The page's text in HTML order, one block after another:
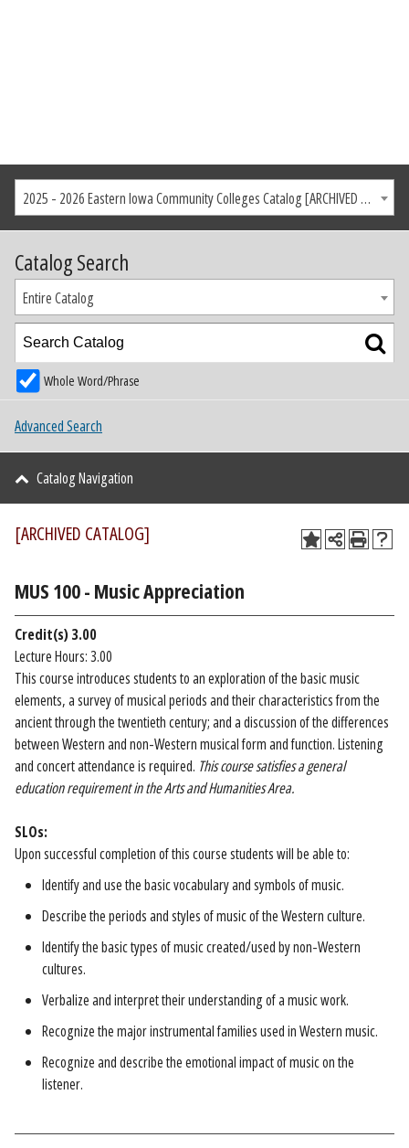
2025 - 2026 Eastern Iowa Community Colleges Catalog [ARCHIVED CATALOG]
Catalog Search
Entire Catalog
Whole Word/Phrase
Advanced Search
Catalog Navigation
[ARCHIVED CATALOG]
MUS 100 - Music Appreciation
Credit(s) 3.00
Lecture Hours: 3.00
This course introduces students to an exploration of the basic music
elements, a survey of musical periods and their characteristics from the
ancient through the twentieth century; and a discussion of the differences
between Western and non-Western musical form and function. Listening
and concert attendance is required. This course satisfies a general
education requirement in the Arts and Humanities Area.
SLOs:
Upon successful completion of this course students will be able to:
Identify and use the basic vocabulary and symbols of music.
Describe the periods and styles of music of the Western culture.
Identify the basic types of music created/used by non-Western
cultures.
Verbalize and interpret their understanding of a music work.
Recognize the major instrumental families used in Western music.
Recognize and describe the emotional impact of music on the
listener.